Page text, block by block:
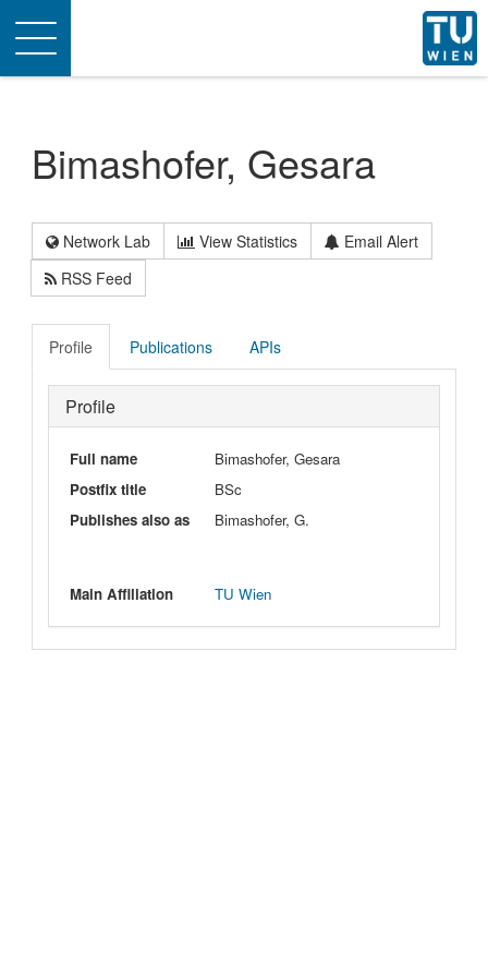
Toggle
navigation
Bimashofer, Gesara
Network Lab View Statistics
Email Alert
RSS Feed
Profile Publications APIs
Profile
Full name
Bimashofer, Gesara
Postfix title
BSc
Publishes also as
Bimashofer, G.
Main Affiliation TU Wien